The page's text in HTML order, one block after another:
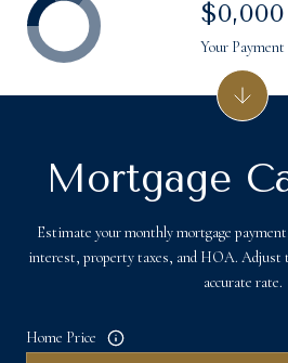
Mortgage
Estimate your monthly mortgage
interest, property taxes, and HOA. Adjust
accurate rate.
Home Price
$0,000
Your Payment